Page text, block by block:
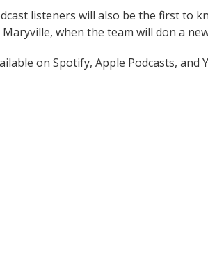
listeners will also be the first to
Maryville, when the team will don a
on Spotify, Apple Podcasts, and